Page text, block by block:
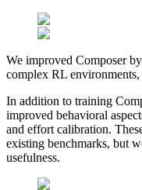
We improved Composer
complex RL
In addition to training
improved behavioral
and effort calibration.
existing benchmarks, but
usefulness.